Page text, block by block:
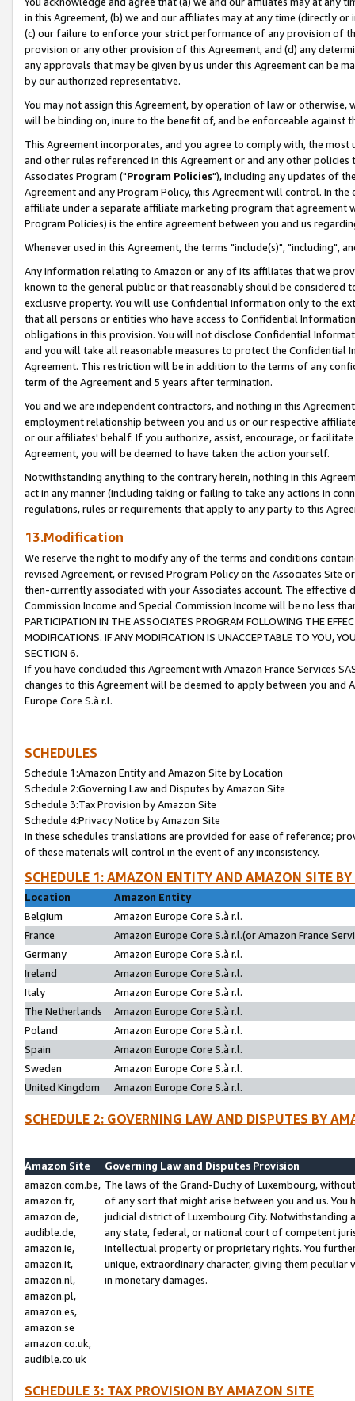
in this Agreement, (b) we and our affiliates may at any time (directly
(c) our failure to enforce your strict performance of any provision of
provision or any other provision of this Agreement, and (d) any
any approvals that may be given by us under this Agreement can be
by our authorized representative.
You may not assign this Agreement, by operation of law or
will be binding on, inure to the benefit of, and be enforceable against
This Agreement incorporates, and you agree to comply with, the
and other rules referenced in this Agreement or and any other
Associates Program ("Program Policies"), including any updates of
Agreement and any Program Policy, this Agreement will control. In
affiliate under a separate affiliate marketing program that agreement
Program Policies) is the entire agreement between you and us
Whenever used in this Agreement, the terms "include(s)", "including",
Any information relating to Amazon or any of its affiliates that we
known to the general public or that reasonably should be considered
exclusive property. You will use Confidential Information only to the
that all persons or entities who have access to Confidential
obligations in this provision. You will not disclose Confidential
and you will take all reasonable measures to protect the Confidential
Agreement. This restriction will be in addition to the terms of any
term of the Agreement and 5 years after termination.
You and we are independent contractors, and nothing in this
employment relationship between you and us or our respective
or our affiliates' behalf. If you authorize, assist, encourage, or
Agreement, you will be deemed to have taken the action yourself.
Notwithstanding anything to the contrary herein, nothing in this
act in any manner (including taking or failing to take any actions in
regulations, rules or requirements that apply to any party to this
13.Modification
We reserve the right to modify any of the terms and conditions
revised Agreement, or revised Program Policy on the Associates
then-currently associated with your Associates account. The
Commission Income and Special Commission Income will be no less
PARTICIPATION IN THE ASSOCIATES PROGRAM FOLLOWING THE
MODIFICATIONS. IF ANY MODIFICATION IS UNACCEPTABLE TO YOU,
SECTION 6.
If you have concluded this Agreement with Amazon France Services
changes to this Agreement will be deemed to apply between you and
Europe Core S.à r.l.
SCHEDULES
Schedule 1:Amazon Entity and Amazon Site by Location
Schedule 2:Governing Law and Disputes by Amazon Site
Schedule 3:Tax Provision by Amazon Site
Schedule 4:Privacy Notice by Amazon Site
In these schedules translations are provided for ease of reference;
of these materials will control in the event of any inconsistency.
SCHEDULE 1: AMAZON ENTITY AND AMAZON SITE
Location
Amazon Entity
Belgium
Amazon Europe Core S.à r.l.
France
Amazon Europe Core S.à r.l.(or Amazon France
Germany
Amazon Europe Core S.à r.l.
Ireland
Amazon Europe Core S.à r.l.
Italy
Amazon Europe Core S.à r.l.
The Netherlands
Amazon Europe Core S.à r.l.
Poland
Amazon Europe Core S.à r.l.
Spain
Amazon Europe Core S.à r.l.
Sweden
Amazon Europe Core S.à r.l.
United Kingdom
Amazon Europe Core S.à r.l.
SCHEDULE 2: GOVERNING LAW AND DISPUTES BY
Amazon Site
Governing Law and Disputes Provision
amazon.com.be,
amazon.fr,
amazon.de,
audible.de,
amazon.ie,
amazon.it,
amazon.nl,
amazon.pl,
amazon.es,
amazon.se
amazon.co.uk,
audible.co.uk
The laws of the Grand-Duchy of Luxembourg,
of any sort that might arise between you and us.
judicial district of Luxembourg City. Notwithstanding
any state, federal, or national court of competent
intellectual property or proprietary rights. You
unique, extraordinary character, giving them
in monetary damages.
SCHEDULE 3: TAX PROVISION BY AMAZON SITE